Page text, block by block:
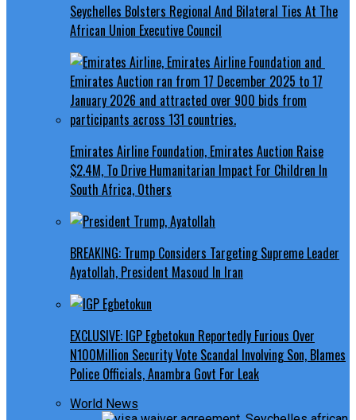
Seychelles Bolsters Regional And Bilateral Ties At The
African Union Executive Council
Emirates Airline Foundation, Emirates Auction Raise
$2.4M, To Drive Humanitarian Impact For Children In
South Africa, Others
BREAKING: Trump Considers Targeting Supreme Leader
Ayatollah, President Masoud In Iran
EXCLUSIVE: IGP Egbetokun Reportedly Furious Over
N100Million Security Vote Scandal Involving Son, Blames
Police Officials, Anambra Govt For Leak
World News